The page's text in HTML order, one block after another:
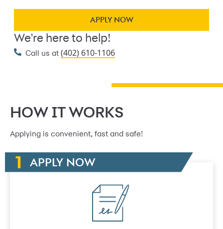
APPLY NOW
We're here to help!
Call us at (402) 610-1106
HOW IT WORKS
Applying is convenient, fast and safe!
APPLY NOW